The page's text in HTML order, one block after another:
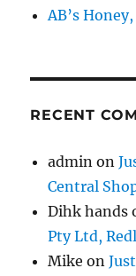
AB’s
RECENT
admin on
Central
Dihk hands
Pty Ltd,
Mike on